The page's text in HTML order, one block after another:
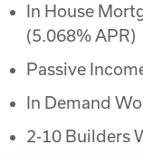
In House
(5.068% APR)
Passive
In Demand
2-10 Builders